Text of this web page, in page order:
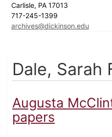
Carlisle, PA 17013
717-245-1399
archives@dickinson.edu
Dale, Sarah
Augusta
papers